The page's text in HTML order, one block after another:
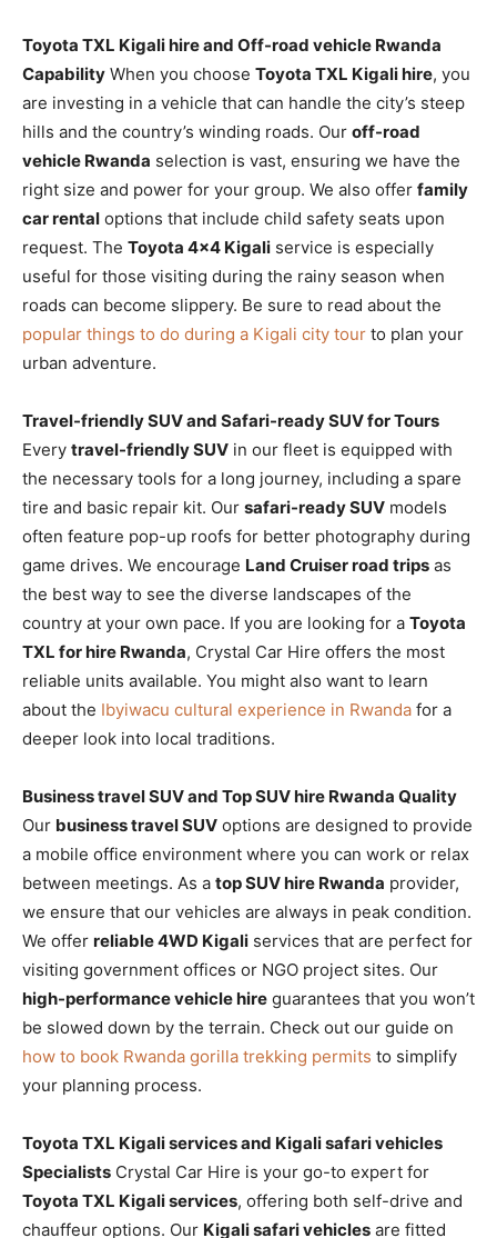
Toyota TXL Kigali hire and Off-road vehicle Rwanda
Capability When you choose Toyota TXL Kigali hire, you
are investing in a vehicle that can handle the city’s steep
hills and the country’s winding roads. Our off-road
vehicle Rwanda selection is vast, ensuring we have the
right size and power for your group. We also offer family
car rental options that include child safety seats upon
request. The Toyota 4×4 Kigali service is especially
useful for those visiting during the rainy season when
roads can become slippery. Be sure to read about the
popular things to do during a Kigali city tour to plan your
urban adventure.
Travel-friendly SUV and Safari-ready SUV for Tours
Every travel-friendly SUV in our fleet is equipped with
the necessary tools for a long journey, including a spare
tire and basic repair kit. Our safari-ready SUV models
often feature pop-up roofs for better photography during
game drives. We encourage Land Cruiser road trips as
the best way to see the diverse landscapes of the
country at your own pace. If you are looking for a Toyota
TXL for hire Rwanda, Crystal Car Hire offers the most
reliable units available. You might also want to learn
about the Ibyiwacu cultural experience in Rwanda for a
deeper look into local traditions.
Business travel SUV and Top SUV hire Rwanda Quality
Our business travel SUV options are designed to provide
a mobile office environment where you can work or relax
between meetings. As a top SUV hire Rwanda provider,
we ensure that our vehicles are always in peak condition.
We offer reliable 4WD Kigali services that are perfect for
visiting government offices or NGO project sites. Our
high-performance vehicle hire guarantees that you won’t
be slowed down by the terrain. Check out our guide on
how to book Rwanda gorilla trekking permits to simplify
your planning process.
Toyota TXL Kigali services and Kigali safari vehicles
Specialists Crystal Car Hire is your go-to expert for
Toyota TXL Kigali services, offering both self-drive and
chauffeur options. Our Kigali safari vehicles are fitted